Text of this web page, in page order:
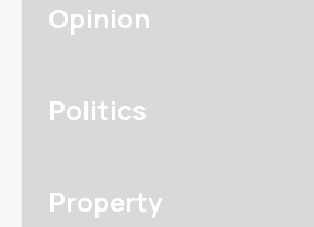
Opinion
Politics
Property